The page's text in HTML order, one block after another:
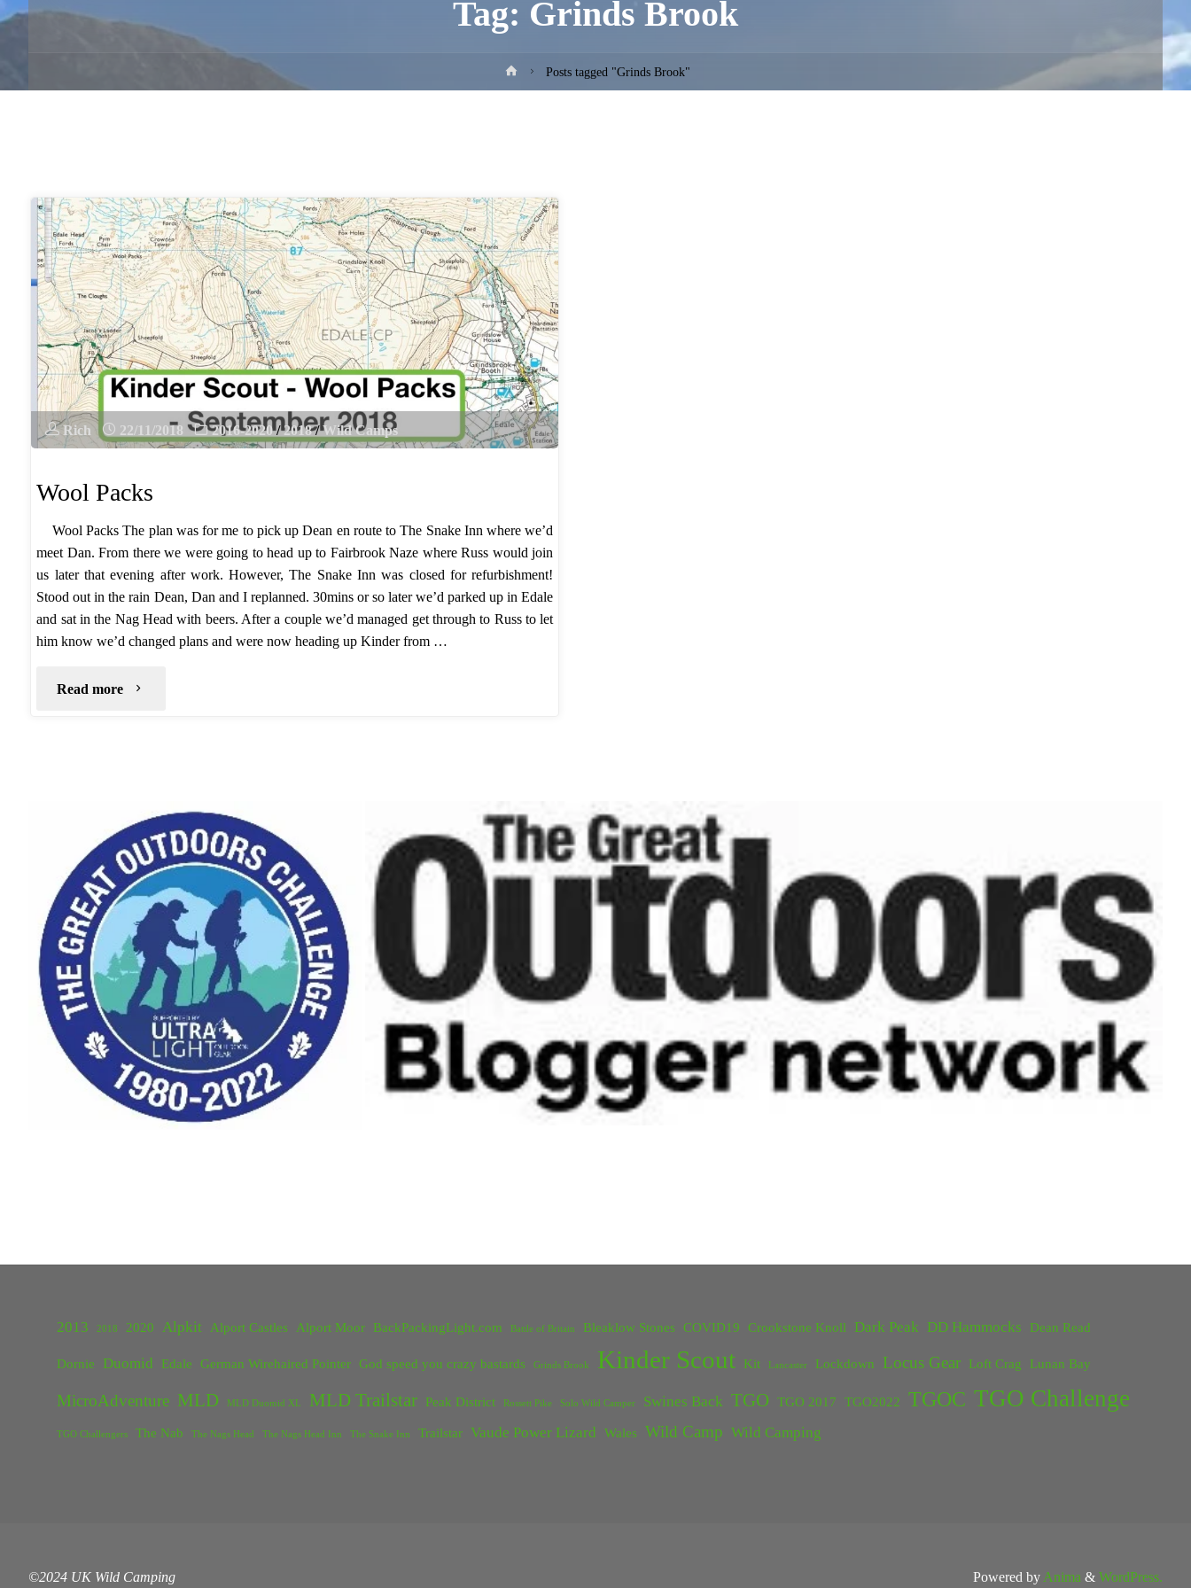
Tag: Grinds Brook
HomePosts tagged "Grinds Brook"
Rich 22/11/2018 2016-2020 / 2018 / Wild Camps
Wool Packs
Wool Packs The plan was for me to pick up Dean en route to The Snake Inn where we’d
meet Dan. From there we were going to head up to Fairbrook Naze where Russ would join
us later that evening after work. However, The Snake Inn was closed for refurbishment!
Stood out in the rain Dean, Dan and I replanned. 30mins or so later we’d parked up in Edale
and sat in the Nag Head with beers. After a couple we’d managed get through to Russ to let
him know we’d changed plans and were now heading up Kinder from …
Read more "Wool
2013 2018 2020 Alpkit Alport Castles Alport Moor BackPackingLight.com Battle of Britain Bleaklow Stones COVID19 Crookstone Knoll Dark Peak DD Hammocks Dean Read
Dornie Duomid Edale German Wirehaired Pointer God speed you crazy bastards Grinds Brook Kinder Scout Kit Lancaster Lockdown Locus Gear Loft Crag Lunan Bay
MicroAdventure MLD MLD Duomid XL MLD Trailstar Peak District Rossett Pike Solo Wild Camper Swines Back TGO TGO 2017 TGO2022 TGOC TGO Challenge
TGO Challengers The Nab The Nags Head The Nags Head Inn The Snake Inn Trailstar Vaude Power Lizard Wales Wild Camp Wild Camping
©2024 UK Wild Camping Powered by Anima & WordPress.